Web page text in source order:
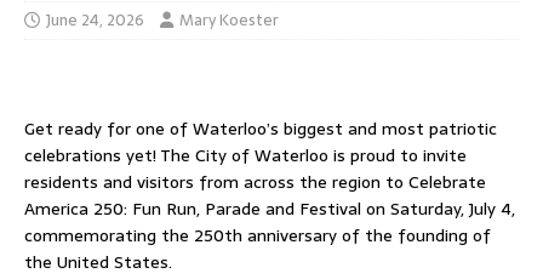
June 24, 2026 Mary Koester
Get ready for one of Waterloo’s biggest and most patriotic
celebrations yet! The City of Waterloo is proud to invite
residents and visitors from across the region to Celebrate
America 250: Fun Run, Parade and Festival on Saturday, July 4,
commemorating the 250th anniversary of the founding of
the United States.